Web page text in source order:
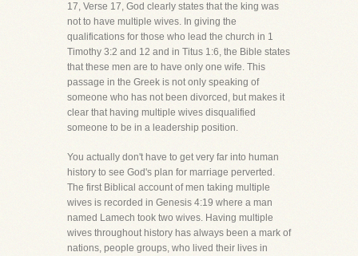
17, Verse 17, God clearly states that the king was
not to have multiple wives. In giving the
qualifications for those who lead the church in 1
Timothy 3:2 and 12 and in Titus 1:6, the Bible states
that these men are to have only one wife. This
passage in the Greek is not only speaking of
someone who has not been divorced, but makes it
clear that having multiple wives disqualified
someone to be in a leadership position.
You actually don't have to get very far into human
history to see God's plan for marriage perverted.
The first Biblical account of men taking multiple
wives is recorded in Genesis 4:19 where a man
named Lamech took two wives. Having multiple
wives throughout history has always been a mark of
nations, people groups, who lived their lives in